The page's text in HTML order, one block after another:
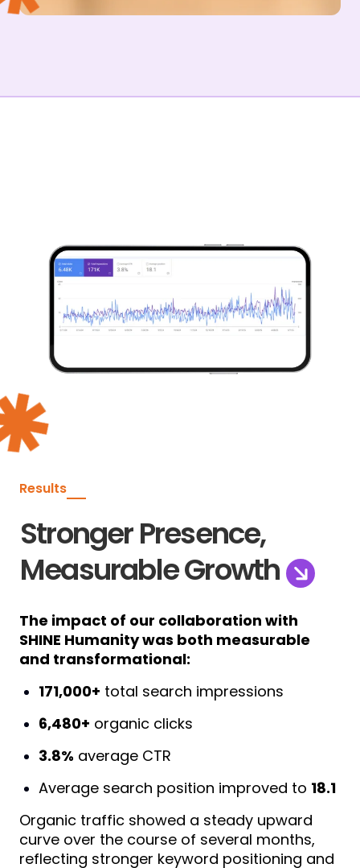
Results
Stronger Presence,
Measurable Growth
The impact of our collaboration with
SHINE Humanity was both measurable
and transformational:
171,000+ total search impressions
6,480+ organic clicks
3.8% average CTR
Average search position improved to 18.1
Organic traffic showed a steady upward
curve over the course of several months,
reflecting stronger keyword positioning and